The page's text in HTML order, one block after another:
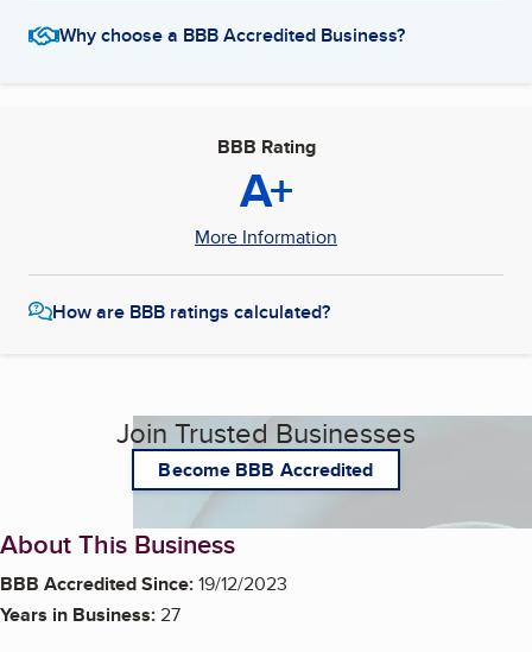
Why choose a BBB Accredited Business?
BBB Rating
A+
More Information
How are BBB ratings calculated?
Join Trusted Businesses
Become BBB Accredited
About This Business
BBB Accredited Since:19/12/2023
Years in Business:27